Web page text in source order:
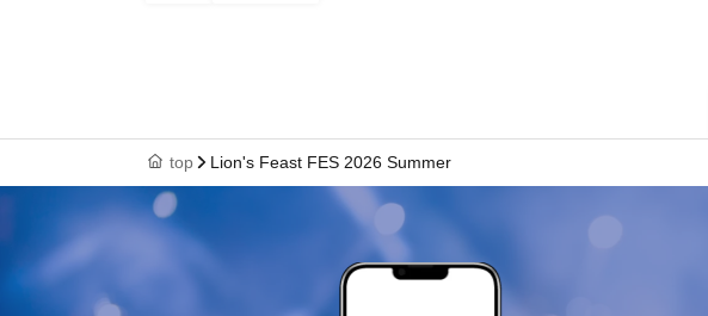
top Lion's Feast FES 2026 Summer